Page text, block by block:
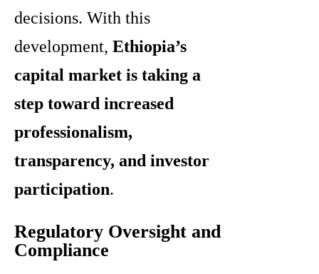
decisions. With this
development, Ethiopia’s
capital market is taking a
step toward increased
professionalism,
transparency, and investor
participation.
Regulatory Oversight and
Compliance